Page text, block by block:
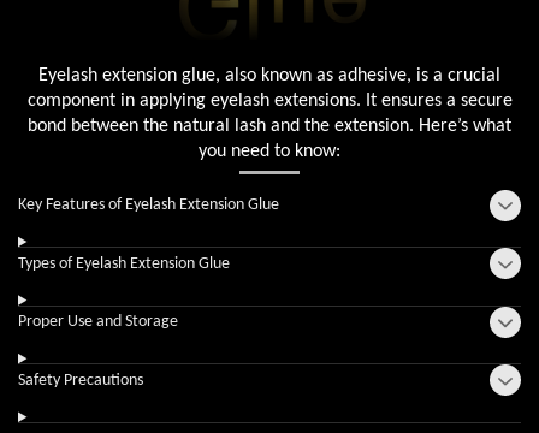
Eyelash extension glue, also known as adhesive, is a crucial
component in applying eyelash extensions. It ensures a secure
bond between the natural lash and the extension. Here’s what
you need to know:
Key Features of Eyelash Extension Glue
Types of Eyelash Extension Glue
Proper Use and Storage
Safety Precautions